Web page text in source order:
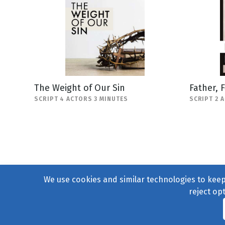
The Weight of Our Sin
SCRIPT 4 ACTORS 3 MINUTES
Father,
SCRIPT 2
We use cookies and similar technologies to
reject